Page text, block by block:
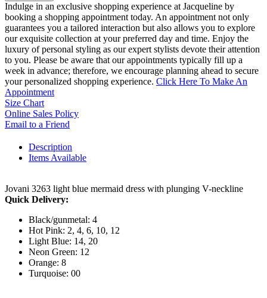
Indulge in an exclusive shopping experience at Jacqueline by
booking a shopping appointment today. An appointment not only
guarantees you a tailored interaction but also allows you to explore
our exquisite collection at your preferred day and time. Enjoy the
luxury of personal styling as our expert stylists devote their attention
to you. Please be aware that our appointments typically fill up a
week in advance; therefore, we encourage planning ahead to secure
your personalized shopping experience. Click Here To Make An
Appointment
Size Chart
Online Sales Policy
Email to a Friend
Description
Items Available
Jovani 3263 light blue mermaid dress with plunging V-neckline
Quick Delivery:
Black/gunmetal: 4
Hot Pink: 2, 4, 6, 10, 12
Light Blue: 14, 20
Neon Green: 12
Orange: 8
Turquoise: 00